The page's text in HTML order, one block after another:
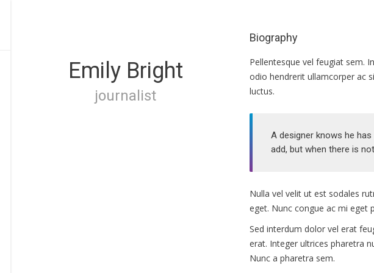
Emily Bright
journalist
Biography
Pellentesque vel feugiat sem.
odio hendrerit ullamcorper ac
luctus.
A designer knows he
add, but when there is
Nulla vel velit ut est sodales
eget. Nunc congue ac mi eget
Sed interdum dolor vel erat
erat. Integer ultrices pharetra
Nunc a pharetra sem.